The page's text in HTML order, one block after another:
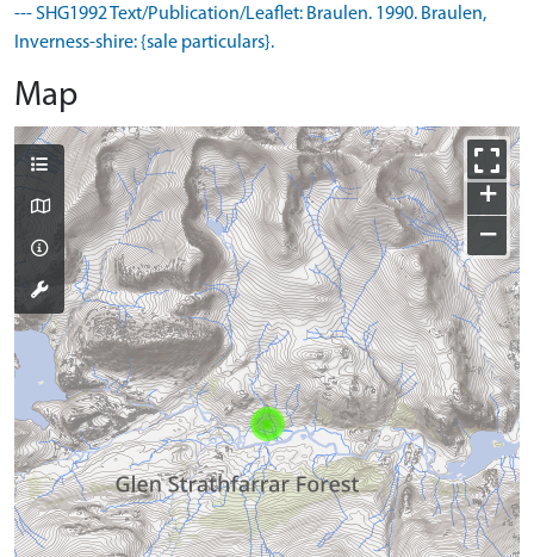
--- SHG1992 Text/Publication/Leaflet: Braulen. 1990. Braulen,
Inverness-shire: {sale particulars}.
Map
+
−